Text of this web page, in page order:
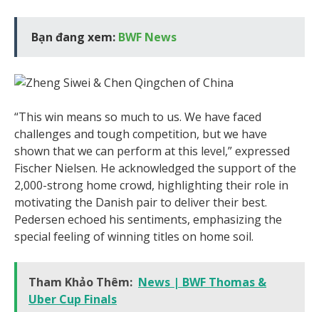
Bạn đang xem: BWF News
“This win means so much to us. We have faced
challenges and tough competition, but we have
shown that we can perform at this level,” expressed
Fischer Nielsen. He acknowledged the support of the
2,000-strong home crowd, highlighting their role in
motivating the Danish pair to deliver their best.
Pedersen echoed his sentiments, emphasizing the
special feeling of winning titles on home soil.
Tham Khảo Thêm: News | BWF Thomas &
Uber Cup Finals